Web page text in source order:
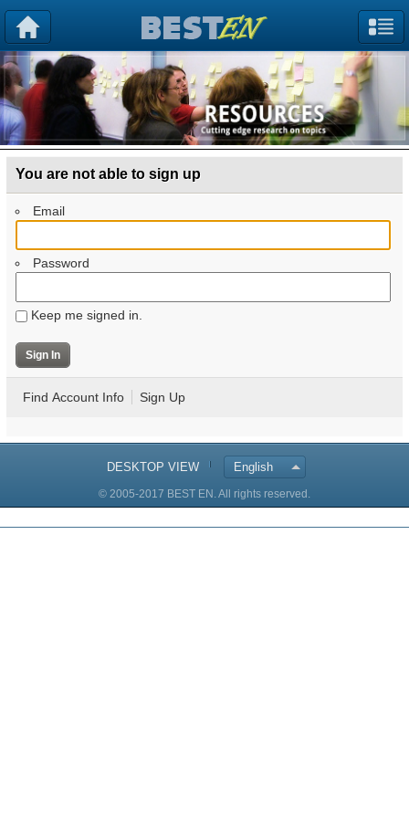
You are not able to sign up
Email
Password
Keep me signed in.
Find Account Info Sign Up
DESKTOP VIEW English
© 2005-2017 BEST EN. All rights reserved.